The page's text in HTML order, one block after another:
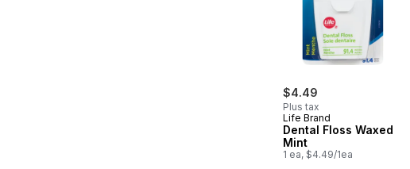
$4.49
Plus tax
Life Brand
Dental Floss Waxed
Mint
1 ea, $4.49/1ea